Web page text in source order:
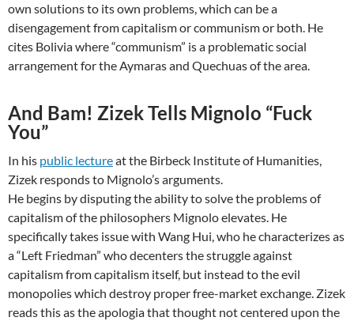
own solutions to its own problems, which can be a
disengagement from capitalism or communism or both. He
cites Bolivia where “communism” is a problematic social
arrangement for the Aymaras and Quechuas of the area.
And Bam! Zizek Tells Mignolo “Fuck
You”
In his public lectureat the Birbeck Institute of Humanities,
Zizek responds to Mignolo’s arguments.
He begins by disputing the ability to solve the problems of
capitalism of the philosophers Mignolo elevates. He
specifically takes issue with Wang Hui, who he characterizes as
a “Left Friedman” who decenters the struggle against
capitalism from capitalism itself, but instead to the evil
monopolies which destroy proper free-market exchange. Zizek
reads this as the apologia that thought not centered upon the